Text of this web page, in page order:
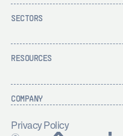
SECTORS
RESOURCES
COMPANY
Privacy Policy